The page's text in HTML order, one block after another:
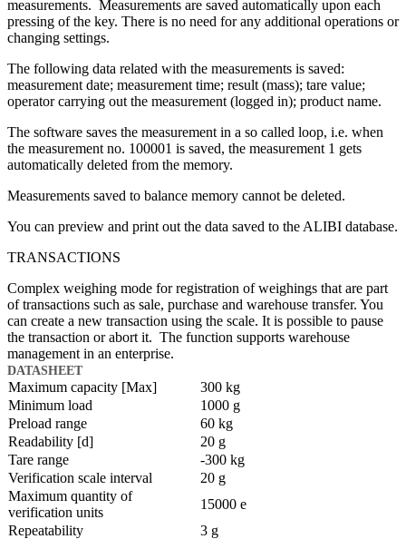
measurements. Measurements are saved automatically upon each
pressing of the key. There is no need for any additional operations or
changing settings.
The following data related with the measurements is saved:
measurement date; measurement time; result (mass); tare value;
operator carrying out the measurement (logged in); product name.
The software saves the measurement in a so called loop, i.e. when
the measurement no. 100001 is saved, the measurement 1 gets
automatically deleted from the memory.
Measurements saved to balance memory cannot be deleted.
You can preview and print out the data saved to the ALIBI database.
TRANSACTIONS
Complex weighing mode for registration of weighings that are part
of transactions such as sale, purchase and warehouse transfer. You
can create a new transaction using the scale. It is possible to pause
the transaction or abort it. The function supports warehouse
management in an enterprise.
DATASHEET
Maximum capacity [Max]
300 kg
Minimum load
1000 g
Preload range
60 kg
Readability [d]
20 g
Tare range
-300 kg
Verification scale interval
20 g
Maximum quantity of
verification units
15000 e
Repeatability
3 g